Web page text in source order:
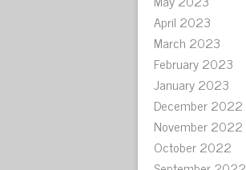
April 2023
March 2023
February 2023
January 2023
December 2022
November 2022
October 2022